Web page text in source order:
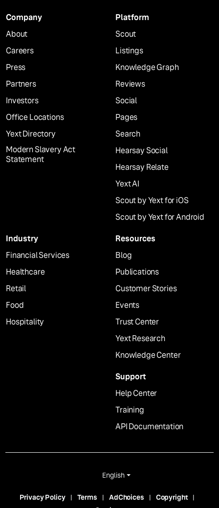
Company
About
Careers
Press
Partners
Investors
Office Locations
Yext Directory
Modern Slavery Act
Statement
Platform
Scout
Listings
Knowledge Graph
Reviews
Social
Pages
Search
Hearsay Social
Hearsay Relate
Yext AI
Scout by Yext for iOS
Scout by Yext for Android
Industry
Financial Services
Healthcare
Retail
Food
Hospitality
Resources
Blog
Publications
Customer Stories
Events
Trust Center
Yext Research
Knowledge Center
Support
Help Center
Training
API Documentation
English
Privacy Policy Terms AdChoices
Copyright